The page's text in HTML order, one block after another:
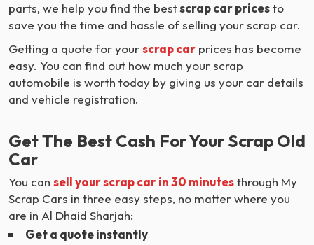
parts, we help you find the bestscrap car pricesto
save you the time and hassle of selling your scrap car.
Getting a quote for yourscrap car prices has become
easy. You can find out how much your scrap
automobile is worth today by giving us your car details
and vehicle registration.
Get The Best Cash For Your Scrap Old
Car
You can sell your scrap car in 30 minutesthrough My
Scrap Cars in three easy steps, no matter where you
are in Al Dhaid Sharjah:
Get a quote instantly